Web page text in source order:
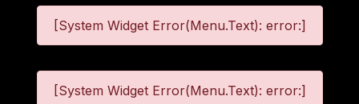
[System Widget Error(Menu.Text): error:]
[System Widget Error(Menu.Text): error:]